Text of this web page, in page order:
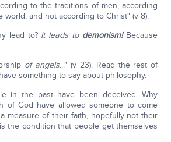
to the traditions of men, according
world, and not according to Christ" (v 8).
lead to? It leads to demonism!Because
of angels..." (v 23). Read the rest of
something to say about philosophy.
in the past have been deceived. Why
of God have allowed someone to come
measure of their faith, hopefully not their
the condition that people get themselves